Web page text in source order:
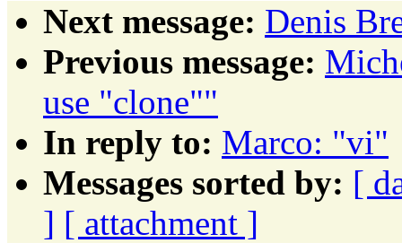
Next message: Denis
Previous message:
use "clone""
In reply to: Marco: "vi"
Messages sorted by: [
] [ attachment ]